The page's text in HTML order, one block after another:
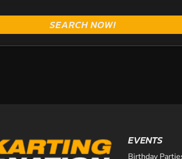
SEARCH NOW!
EVENTS
Birthday